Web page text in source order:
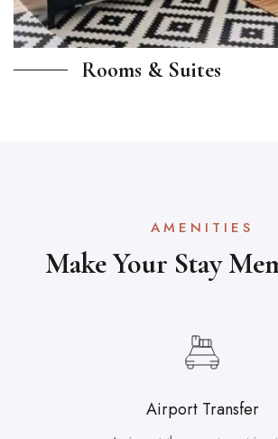
Rooms & Suites
AMENITIES
Make Your Stay
Airport Transfer